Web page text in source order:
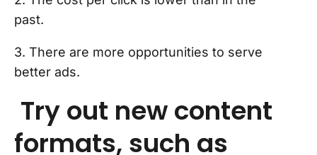
past.
3. There are more opportunities to serve
better ads.
Try out new content
formats, such as